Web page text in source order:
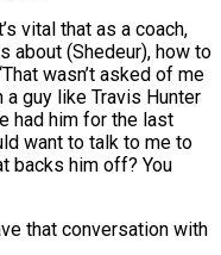
vital that as a coach,
about (Shedeur), how to
wasn’t asked of me
a guy like Travis Hunter
had him for the last
want to talk to me to
backs him off? You
that conversation with